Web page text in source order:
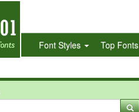
Font Styles Top Fonts